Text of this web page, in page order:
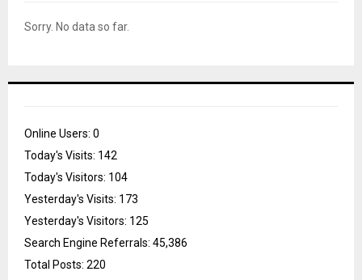
Sorry. No data so far.
Online Users: 0
Today's Visits: 142
Today's Visitors: 104
Yesterday's Visits: 173
Yesterday's Visitors: 125
Search Engine Referrals: 45,386
Total Posts: 220